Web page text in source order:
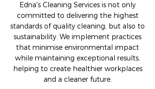
Edna's Cleaning Services is not only
committed to delivering the highest
standards of quality cleaning, but also to
sustainability. We implement practices
that minimise environmental impact
while maintaining exceptional results,
helping to create healthier workplaces
and a cleaner future.